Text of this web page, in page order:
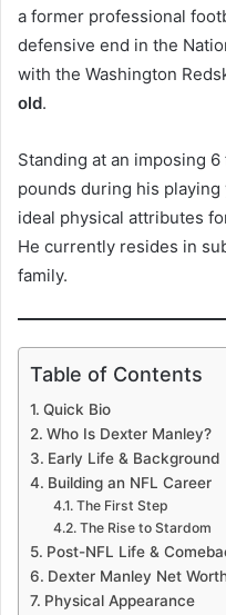
a former professional
defensive end in the
with the Washington
old.
Standing at an imposing
pounds during his
ideal physical attributes
He currently resides in
family.
Table of Contents
Quick Bio
Who Is Dexter Manley?
Early Life & Background
Building an NFL Career
The First Step
The Rise to Stardom
Post-NFL Life &
Dexter Manley Net
Physical Appearance